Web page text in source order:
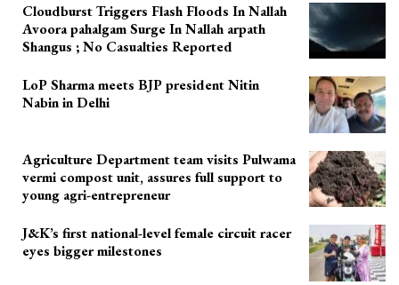
Cloudburst Triggers Flash Floods In Nallah
Avoora pahalgam Surge In Nallah arpath
Shangus ; No Casualties Reported
LoP Sharma meets BJP president Nitin
Nabin in Delhi
Agriculture Department team visits Pulwama
vermi compost unit, assures full support to
young agri-entrepreneur
J&K’s first national-level female circuit racer
eyes bigger milestones